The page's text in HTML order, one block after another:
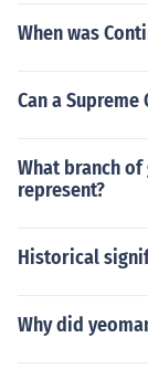
When was
Can a
What branch
represent?
Historical
Why did